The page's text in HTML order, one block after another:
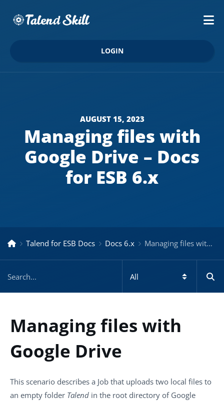
LOGIN
AUGUST 15, 2023
Managing files with
Google Drive – Docs
for ESB 6.x
Talend for ESB Docs Docs 6.x Managing files with Google Drive – Docs for ESB 6.x
Managing files with
Google Drive
This scenario describes a Job that uploads two local files to
an empty folder Talend in the root directory of Google